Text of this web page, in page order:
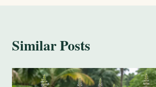
Similar Posts